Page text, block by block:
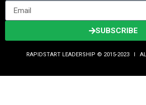
SUBSCRIBE
RAPIDSTART LEADERSHIP © 2015-2023 Ι